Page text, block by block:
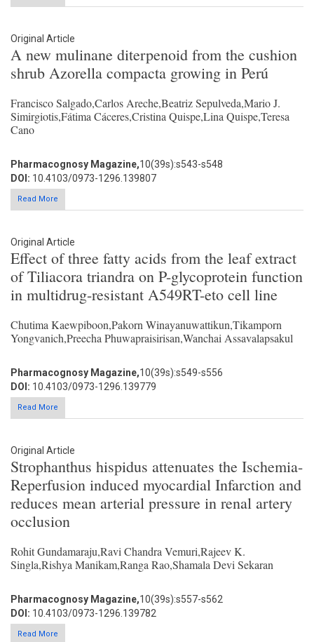
Original Article
A new mulinane diterpenoid from the cushion
shrub Azorella compacta growing in Perú
Francisco Salgado,Carlos Areche,Beatriz Sepulveda,Mario J.
Simirgiotis,Fátima Cáceres,Cristina Quispe,Lina Quispe,Teresa
Cano
Pharmacognosy Magazine,10(39s):s543-s548
DOI: 10.4103/0973-1296.139807
Read More
Original Article
Effect of three fatty acids from the leaf extract
of Tiliacora triandra on P-glycoprotein function
in multidrug-resistant A549RT-eto cell line
Chutima Kaewpiboon,Pakorn Winayanuwattikun,Tikamporn
Yongvanich,Preecha Phuwapraisirisan,Wanchai Assavalapsakul
Pharmacognosy Magazine,10(39s):s549-s556
DOI: 10.4103/0973-1296.139779
Read More
Original Article
Strophanthus hispidus attenuates the Ischemia-
Reperfusion induced myocardial Infarction and
reduces mean arterial pressure in renal artery
occlusion
Rohit Gundamaraju,Ravi Chandra Vemuri,Rajeev K.
Singla,Rishya Manikam,Ranga Rao,Shamala Devi Sekaran
Pharmacognosy Magazine,10(39s):s557-s562
DOI: 10.4103/0973-1296.139782
Read More